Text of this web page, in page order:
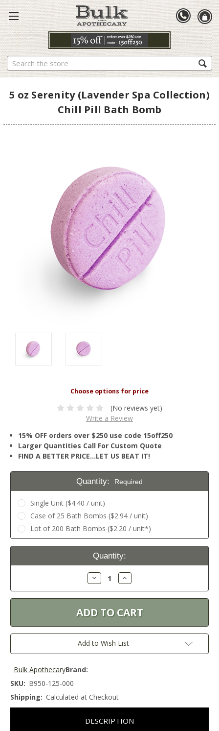
Search
5 oz Serenity (Lavender Spa Collection)
Chill Pill Bath Bomb
(No reviews yet)
Write a Review
15% OFF orders over $250 use code 15off250
Larger Quantities Call For Custom Quote
FIND A BETTER PRICE…LET US BEAT IT!
Quantity: Required
Single Unit ($4.40 / unit)
Case of 25 Bath Bombs ($2.94 / unit)
Lot of 200 Bath Bombs ($2.20 / unit*)
Current
Quantity:
Decrease
Quantity:
Increase
Quantity:
Add to Wish List
Brand:
Bulk Apothecary
SKU: B950-125-000
Shipping: Calculated at Checkout
DESCRIPTION